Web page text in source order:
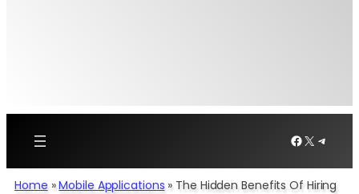
Facebook
X
Home »Mobile Applications » The Hidden Benefits Of Hiring